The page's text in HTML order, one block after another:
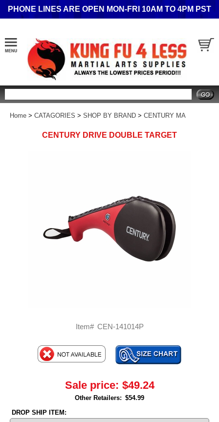
PHONE LINES ARE OPEN MON-FRI 10AM TO 4PM PST
Home > CATAGORIES > SHOP BY BRAND > CENTURY MA
CENTURY DRIVE DOUBLE TARGET
Item# CEN-141014P
Sale price: $49.24
Other Retailers: $54.99
DROP SHIP ITEM: